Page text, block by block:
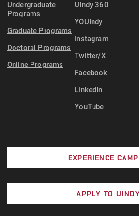
Undergraduate
Programs
Graduate Programs
Doctoral Programs
Online Programs
UIndy 360
YOUIndy
Instagram
Twitter/X
Facebook
LinkedIn
YouTube
EXPERIENCE
APPLY TO UINDY